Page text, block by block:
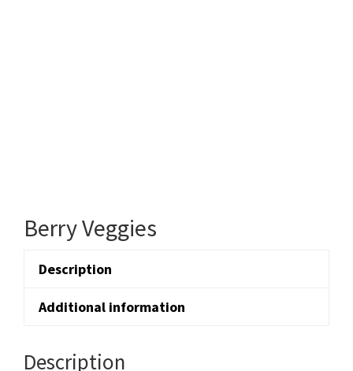
Berry Veggies
Description
Additional information
Description